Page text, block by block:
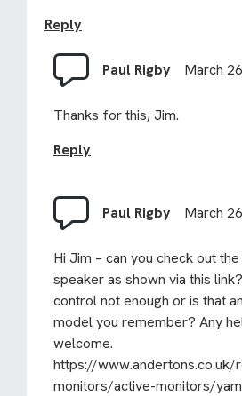
Reply
Paul Rigby March
Thanks for this, Jim.
Reply
Paul Rigby March
Hi Jim – can you check out
speaker as shown via this
control not enough or is that
model you remember? Any
welcome.
https://
monitors/active-monitors/